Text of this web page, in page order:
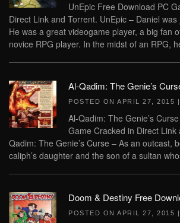
UnEpic Free Download PC
Direct Link and Torrent. UnEpic – Daniel
He was a great videogame player, a big fan
novice RPG player. In the midst of an RPG,
Al-Qadim: The Genie’s
POSTED ON APRIL 27, 2015 |
Al-Qadim: The Genie’s
Game Cracked in Direct Link
Qadim: The Genie’s Curse – As an outcast,
caliph’s daughter and the son of a sultan
Doom & Destiny Free
POSTED ON APRIL 27, 2015 |